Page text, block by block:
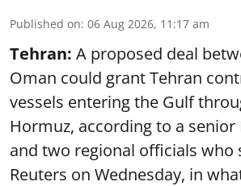
Published on: 06 Aug 2026, 11:17 am
Tehran: A proposed deal
Oman could grant Tehran
vessels entering the Gulf
Hormuz, according to a
and two regional officials who
Reuters on Wednesday, in